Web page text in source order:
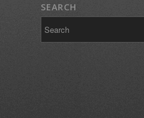
SEARCH